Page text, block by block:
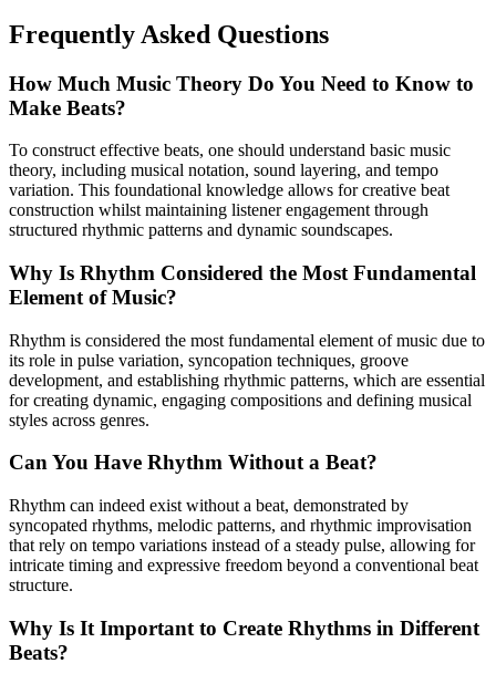
Frequently Asked Questions
How Much Music Theory Do You Need to Know to
Make Beats?
To construct effective beats, one should understand basic music
theory, including musical notation, sound layering, and tempo
variation. This foundational knowledge allows for creative beat
construction whilst maintaining listener engagement through
structured rhythmic patterns and dynamic soundscapes.
Why Is Rhythm Considered the Most Fundamental
Element of Music?
Rhythm is considered the most fundamental element of music due to
its role in pulse variation, syncopation techniques, groove
development, and establishing rhythmic patterns, which are essential
for creating dynamic, engaging compositions and defining musical
styles across genres.
Can You Have Rhythm Without a Beat?
Rhythm can indeed exist without a beat, demonstrated by
syncopated rhythms, melodic patterns, and rhythmic improvisation
that rely on tempo variations instead of a steady pulse, allowing for
intricate timing and expressive freedom beyond a conventional beat
structure.
Why Is It Important to Create Rhythms in Different
Beats?